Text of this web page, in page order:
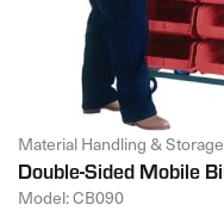
Material Handling & Storage
Double-Sided Mobile
Model: CB090